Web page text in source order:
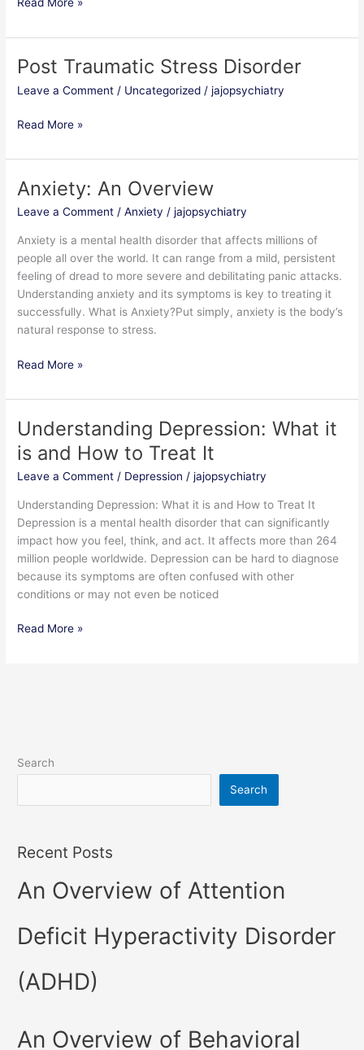
Read More »
Post Traumatic Stress Disorder
Leave a Comment / Uncategorized /jajopsychiatry
Post
Stress
Read More »
Anxiety: An Overview
Leave a Comment /Anxiety /jajopsychiatry
Anxiety is a mental health disorder that affects millions of
people all over the world. It can range from a mild, persistent
feeling of dread to more severe and debilitating panic attacks.
Understanding anxiety and its symptoms is key to treating it
successfully. What is Anxiety?Put simply, anxiety is the body’s
natural response to stress.
Anxiety:
Overview
Read More »
Understanding Depression: What it
is and How to Treat It
Leave a Comment / Depression /jajopsychiatry
Understanding Depression: What it is and How to Treat It
Depression is a mental health disorder that can significantly
impact how you feel, think, and act. It affects more than 264
million people worldwide. Depression can be hard to diagnose
because its symptoms are often confused with other
conditions or may not even be noticed
Understanding
Depression:
What
it
How
Read More »
Search
Search
Recent Posts
An Overview of Attention
Deficit Hyperactivity Disorder
(ADHD)
An Overview of Behavioral